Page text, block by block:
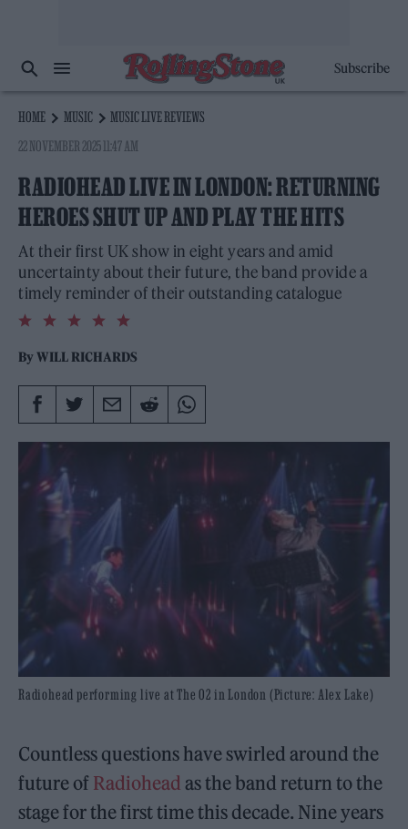
Subscribe
HOME MUSIC
MUSIC LIVE REVIEWS
22 NOVEMBER 2025 11:47 AM
RADIOHEAD LIVE IN LONDON: RETURNING
HEROES SHUT UP AND PLAY THE HITS
At their first UK show in eight years and amid
uncertainty about their future, the band provide a
timely reminder of their outstanding catalogue
5.0
rating
ByWILL RICHARDS
Radiohead performing live at The O2 in London (Picture: Alex Lake)
Countless questions have swirled around the
future of Radiohead as the band return to the
stage for the first time this decade. Nine years